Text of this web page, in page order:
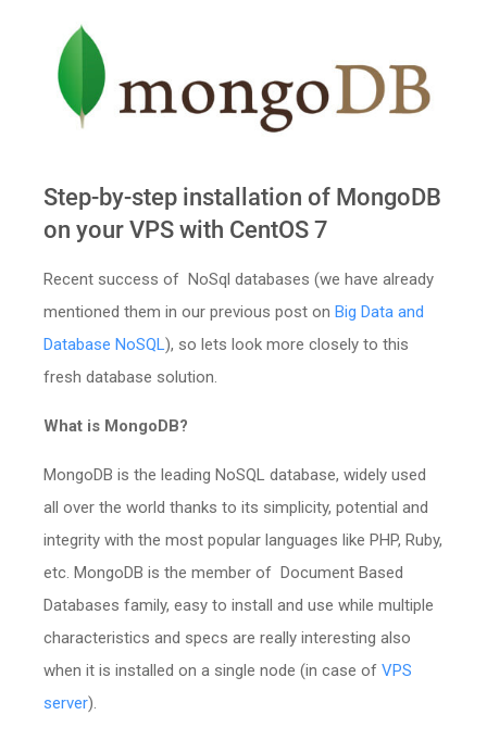
Step-by-step installation of MongoDB
on your VPS with CentOS 7
Recent success of NoSql databases (we have already
mentioned them in our previous post on Big Data and
Database NoSQL), so lets look more closely to this
fresh database solution.
What is MongoDB?
MongoDB is the leading NoSQL database, widely used
all over the world thanks to its simplicity, potential and
integrity with the most popular languages like PHP, Ruby,
etc. MongoDB is the member of Document Based
Databases family, easy to install and use while multiple
characteristics and specs are really interesting also
when it is installed on a single node (in case of VPS
server).